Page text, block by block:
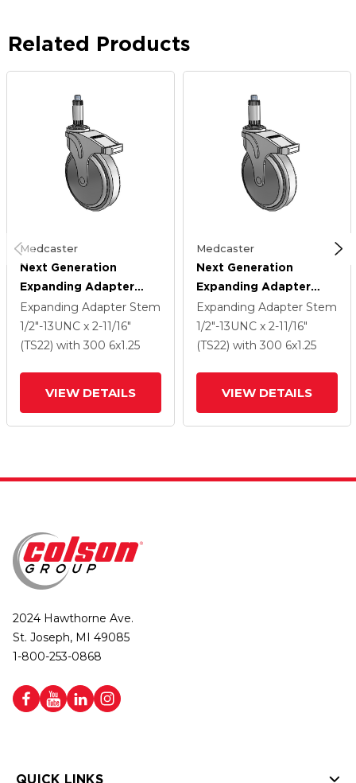
Related Products
Medcaster
Next Generation
Expanding Adapter
Stem Swivel Caster
With 6 X 1.25 QuikStart
Wheel And Directional
Expanding Adapter Stem
1/2"-13UNC x 2-11/16"
(TS22) with 300 6x1.25
VIEW DETAILS
Medcaster
Next Generation
Expanding Adapter
Stem Swivel Caster
With 6 X 1.25 QuikStart
Wheel And Directional
Expanding Adapter Stem
1/2"-13UNC x 2-11/16"
(TS22) with 300 6x1.25
VIEW DETAILS
2024 Hawthorne Ave.
St. Joseph, MI 49085
1-800-253-0868
QUICK LINKS